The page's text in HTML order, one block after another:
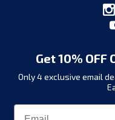
Get 10% OFF
Only 4 exclusive email